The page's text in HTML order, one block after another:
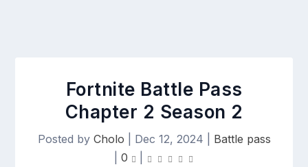
Fortnite Battle Pass
Chapter 2 Season 2
Posted by Cholo Dec 12, 2024
Battle pass
0